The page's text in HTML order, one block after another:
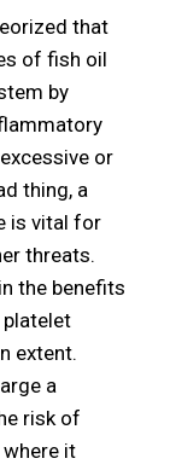
that
of fish oil
by
or
thing, a
is vital for
threats.
the benefits
extent.
a
risk of
it